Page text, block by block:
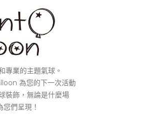
專業的主題氣球。
為您的下一次活動
裝飾，無論是什麼場
們呈現！